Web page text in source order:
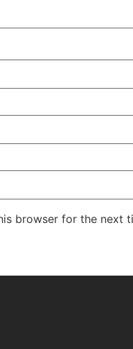
browser for the next